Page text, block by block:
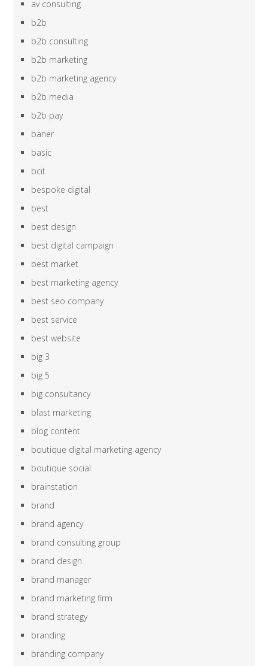
av consulting
b2b
b2b consulting
b2b marketing
b2b marketing agency
b2b media
b2b pay
baner
basic
bcit
bespoke digital
best
best design
best digital campaign
best market
best marketing agency
best seo company
best service
best website
big 3
big 5
big consultancy
blast marketing
blog content
boutique digital marketing agency
boutique social
brainstation
brand
brand agency
brand consulting group
brand design
brand manager
brand marketing firm
brand strategy
branding
branding company